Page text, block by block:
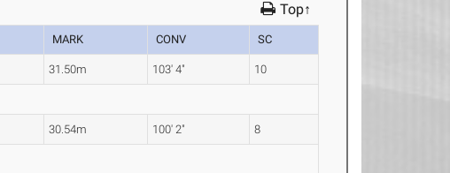
Top↑
MARK CONV SC
31.50m 103' 4" 10
30.54m 100' 2" 8